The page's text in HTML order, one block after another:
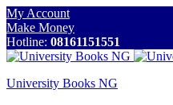
My Account
Make Money
Hotline: 08161151551
University Books NG